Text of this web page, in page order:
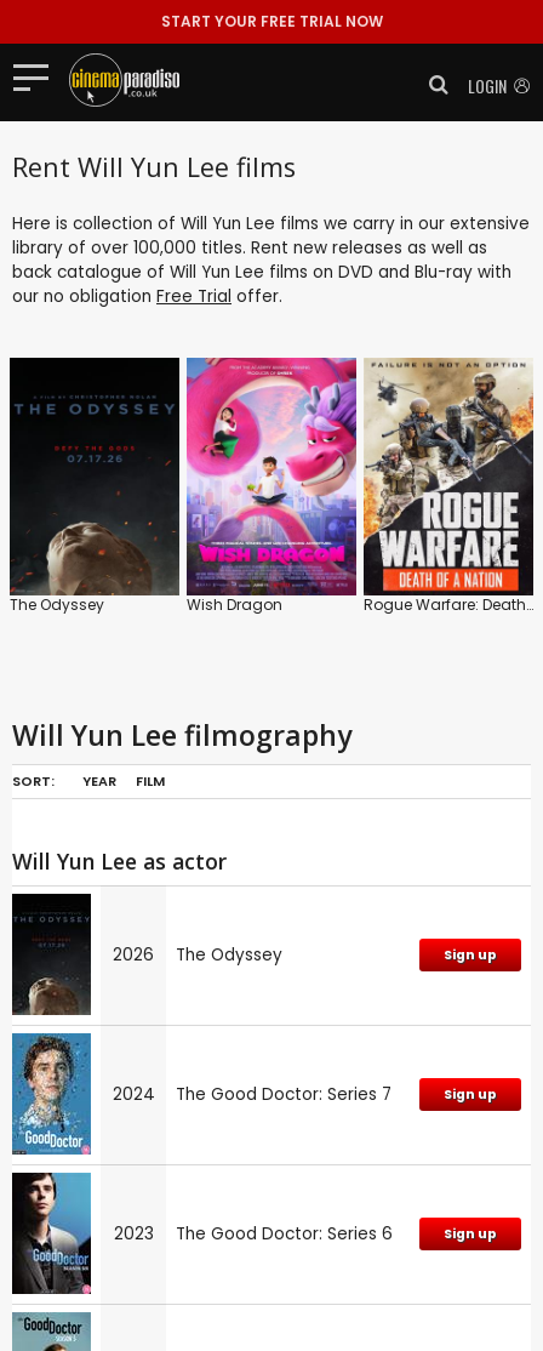
START YOUR FREE TRIAL NOW
LOGIN
Rent Will Yun Lee films
Here is collection of Will Yun Lee films we carry in our extensive
library of over 100,000 titles. Rent new releases as well as
back catalogue of Will Yun Lee films on DVD and Blu-ray with
our no obligation Free Trial offer.
The Odyssey Wish Dragon Rogue Warfare: Death of a Nation
Will Yun Lee filmography
SORT: YEAR FILM
Will Yun Lee as actor
2026 The Odyssey Sign up
2024 The Good Doctor: Series 7 Sign up
2023 The Good Doctor: Series 6 Sign up